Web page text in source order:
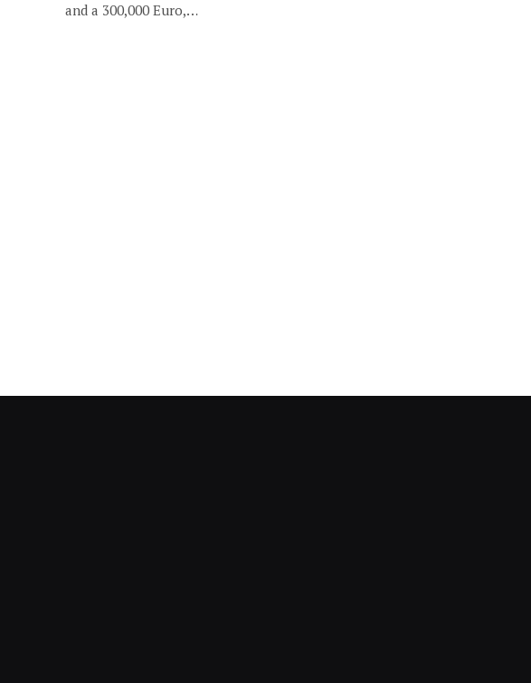
and a 300,000 Euro,…